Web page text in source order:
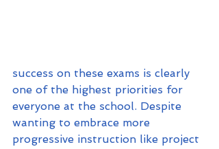
success on these exams is clearly
one of the highest priorities for
everyone at the school. Despite
wanting to embrace more
progressive instruction like project